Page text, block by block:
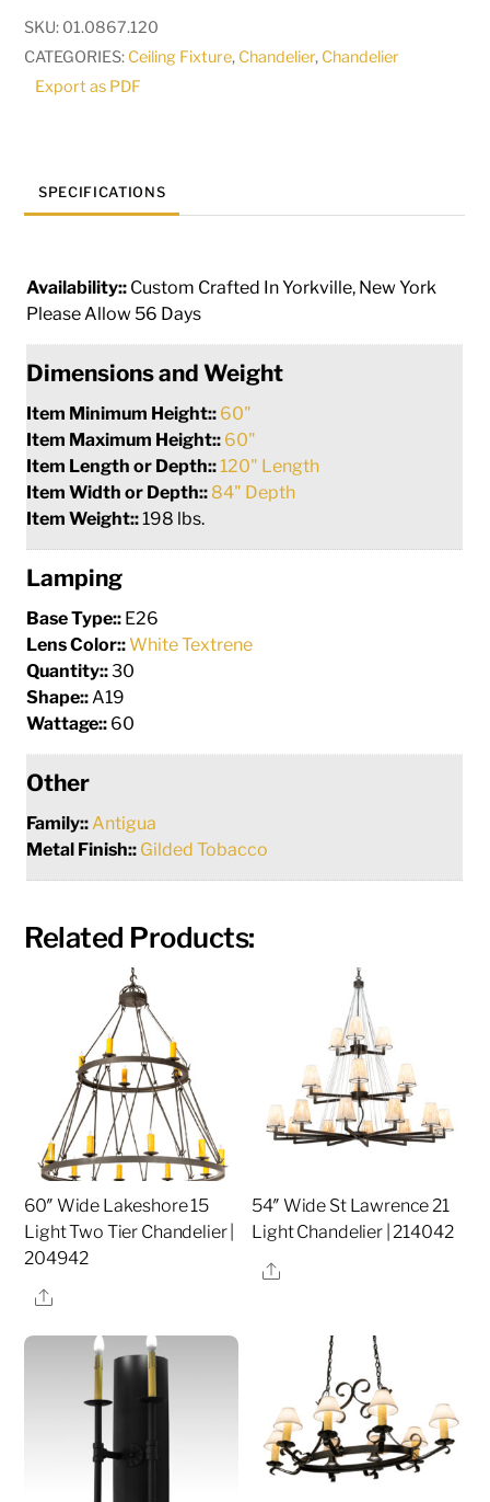
SKU: 01.0867.120
CATEGORIES: Ceiling Fixture, Chandelier, Chandelier
Export as PDF
SPECIFICATIONS
Availability:: Custom Crafted In Yorkville, New York
Please Allow 56 Days
Dimensions and Weight
Item Minimum Height:: 60"
Item Maximum Height:: 60"
Item Length or Depth:: 120" Length
Item Width or Depth:: 84" Depth
Item Weight::198 lbs.
Lamping
Base Type:: E26
Lens Color::White Textrene
Quantity::30
Shape:: A19
Wattage:: 60
Other
Family:: Antigua
Metal Finish:: Gilded Tobacco
Related Products:
60″ Wide Lakeshore 15
Light Two Tier Chandelier |
204942
Share
54″ Wide St Lawrence 21
Light Chandelier | 214042
Share